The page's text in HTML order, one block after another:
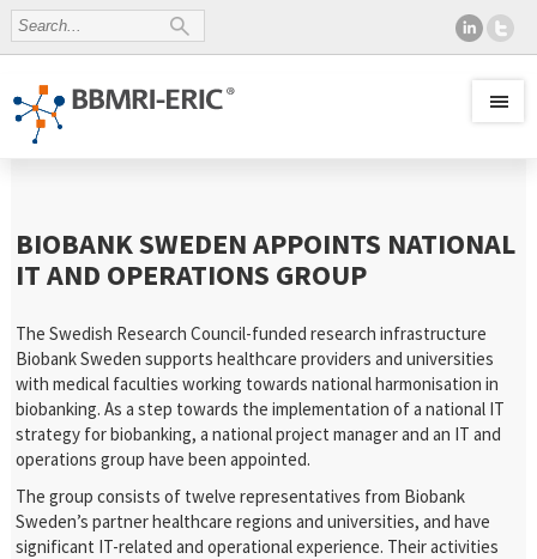
BIOBANK SWEDEN APPOINTS NATIONAL
IT AND OPERATIONS GROUP
The Swedish Research Council-funded research infrastructure
Biobank Sweden supports healthcare providers and universities
with medical faculties working towards national harmonisation in
biobanking. As a step towards the implementation of a national IT
strategy for biobanking, a national project manager and an IT and
operations group have been appointed.
The group consists of twelve representatives from Biobank
Sweden’s partner healthcare regions and universities, and have
significant IT-related and operational experience. Their activities